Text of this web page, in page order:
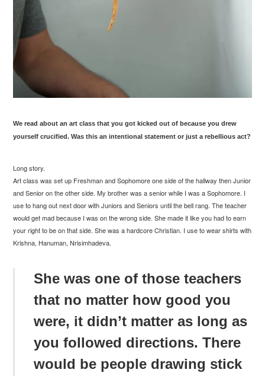
We read about an art class that you got kicked out of because you drew
yourself crucified. Was this an intentional statement or just a rebellious act?
Long story.
Art class was set up Freshman and Sophomore one side of the hallway then Junior
and Senior on the other side. My brother was a senior while I was a Sophomore. I
use to hang out next door with Juniors and Seniors until the bell rang. The teacher
would get mad because I was on the wrong side. She made it like you had to earn
your right to be on that side. She was a hardcore Christian. I use to wear shirts with
Krishna, Hanuman, Nrisimhadeva.
She was one of those teachers
that no matter how good you
were, it didn’t matter as long as
you followed directions. There
would be people drawing stick